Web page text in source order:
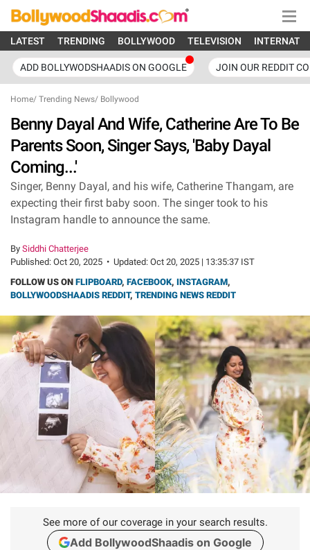
LATEST TRENDING BOLLYWOOD TELEVISION
ADD BOLLYWODSHAADIS ON GOOGLE JOIN OUR REDDIT
Home/ Trending News/ Bollywood
Benny Dayal And Wife, Catherine Are To Be
Parents Soon, Singer Says, 'Baby Dayal
Coming...'
Singer, Benny Dayal, and his wife, Catherine Thangam, are
expecting their first baby soon. The singer took to his
Instagram handle to announce the same.
By Siddhi Chatterjee
Published: Oct 20, 2025 • Updated: Oct 20, 2025 | 13:35:37 IST
FOLLOW US ON FLIPBOARD, FACEBOOK, INSTAGRAM,
BOLLYWOODSHAADIS REDDIT, TRENDING NEWS REDDIT
See more of our coverage in your search results.
Add BollywoodShaadis on Google